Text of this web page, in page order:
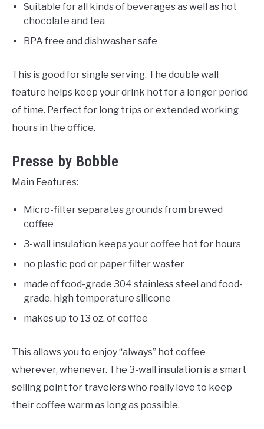
Suitable for all kinds of beverages as well as hot
chocolate and tea
BPA free and dishwasher safe
This is good for single serving. The double wall
feature helps keep your drink hot for a longer period
of time. Perfect for long trips or extended working
hours in the office.
Presse by Bobble
Main Features:
Micro-filter separates grounds from brewed
coffee
3-wall insulation keeps your coffee hot for hours
no plastic pod or paper filter waster
made of food-grade 304 stainless steel and food-
grade, high temperature silicone
makes up to 13 oz. of coffee
This allows you to enjoy “always” hot coffee
wherever, whenever. The 3-wall insulation is a smart
selling point for travelers who really love to keep
their coffee warm as long as possible.